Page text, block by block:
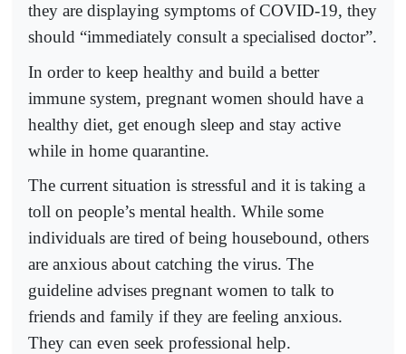
they are displaying symptoms of COVID-19, they
should “immediately consult a specialised doctor”.
In order to keep healthy and build a better
immune system, pregnant women should have a
healthy diet, get enough sleep and stay active
while in home quarantine.
The current situation is stressful and it is taking a
toll on people’s mental health. While some
individuals are tired of being housebound, others
are anxious about catching the virus. The
guideline advises pregnant women to talk to
friends and family if they are feeling anxious.
They can even seek professional help.